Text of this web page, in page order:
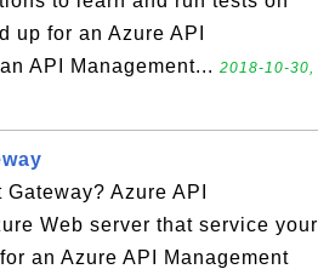
up for an Azure API
API Management... 2018-10-30,
Azure API
Web server that service your
an Azure API Management